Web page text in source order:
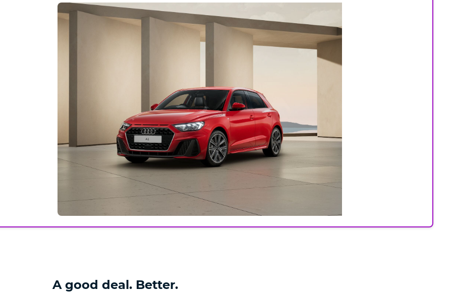
A good deal. Better.